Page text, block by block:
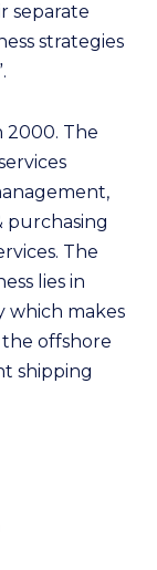
separate
strategies
2000. The
purchasing
The
lies in
which makes
offshore
shipping